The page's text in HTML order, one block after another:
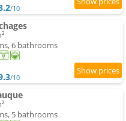
/10
6 bathrooms
/10
5 bathrooms